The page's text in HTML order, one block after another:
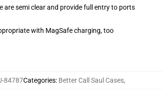
are semi clear and provide full entry to ports
with MagSafe charging, too
84787Categories: Better Call Saul Cases,